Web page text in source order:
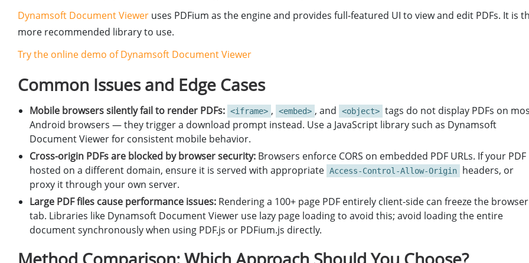
Dynamsoft Document Viewer uses PDFium as the engine and provides full-featured UI to view and edit PDFs. It is
more recommended library to use.
Try the online demo of Dynamsoft Document Viewer
Common Issues and Edge Cases
Mobile browsers silently fail to render PDFs: <iframe> , <embed> , and <object> tags do not display PDFs on
Android browsers — they trigger a download prompt instead. Use a JavaScript library such as Dynamsoft
Document Viewer for consistent mobile behavior.
Cross-origin PDFs are blocked by browser security: Browsers enforce CORS on embedded PDF URLs. If your PDF
hosted on a different domain, ensure it is served with appropriate Access-Control-Allow-Origin
headers, or
proxy it through your own server.
Large PDF files cause performance issues: Rendering a 100+ page PDF entirely client-side can freeze the browser
tab. Libraries like Dynamsoft Document Viewer use lazy page loading to avoid this; avoid loading the entire
document synchronously when using PDF.js or PDFium.js directly.